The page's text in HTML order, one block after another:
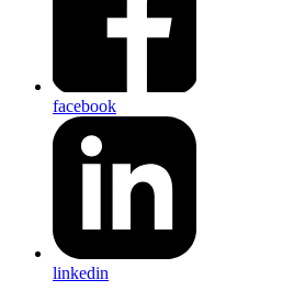
facebook
linkedin